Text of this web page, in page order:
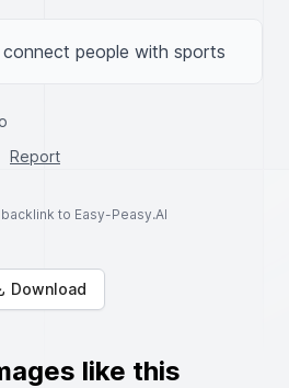
people with sports
Report
to Easy-Peasy.AI
Download
like this